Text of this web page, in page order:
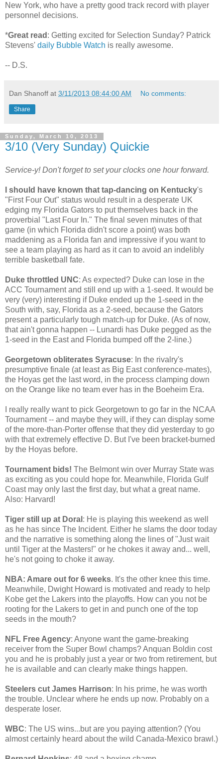
New York, who have a pretty good track record with player
personnel decisions.
*Great read : Getting excited for Selection Sunday? Patrick
Stevens' daily Bubble Watch is really awesome.
-- D.S.
Dan Shanoff at 3/11/2013 08:44:00 AM No comments:
Share
Sunday, March 10, 2013
3/10 (Very Sunday) Quickie
Service-y! Don't forget to set your clocks one hour forward.
I should have known that tap-dancing on Kentucky's
"First Four Out" status would result in a desperate UK
edging my Florida Gators to put themselves back in the
proverbial "Last Four In." The final seven minutes of that
game (in which Florida didn't score a point) was both
maddening as a Florida fan and impressive if you want to
see a team playing as hard as it can to avoid an indelibly
terrible basketball fate.
Duke throttled UNC: As expected? Duke can lose in the
ACC Tournament and still end up with a 1-seed. It would be
very (very) interesting if Duke ended up the 1-seed in the
South with, say, Florida as a 2-seed, because the Gators
present a particularly tough match-up for Duke. (As of now,
that ain't gonna happen -- Lunardi has Duke pegged as the
1-seed in the East and Florida bumped off the 2-line.)
Georgetown obliterates Syracuse: In the rivalry's
presumptive finale (at least as Big East conference-mates),
the Hoyas get the last word, in the process clamping down
on the Orange like no team ever has in the Boeheim Era.
I really really want to pick Georgetown to go far in the NCAA
Tournament -- and maybe they will, if they can display some
of the more-than-Porter offense that they did yesterday to go
with that extremely effective D. But I've been bracket-burned
by the Hoyas before.
Tournament bids! The Belmont win over Murray State was
as exciting as you could hope for. Meanwhile, Florida Gulf
Coast may only last the first day, but what a great name.
Also: Harvard!
Tiger still up at Doral : He is playing this weekend as well
as he has since The Incident. Either he slams the door today
and the narrative is something along the lines of "Just wait
until Tiger at the Masters!" or he chokes it away and... well,
he's not going to choke it away.
NBA: Amare out for 6 weeks. It's the other knee this time.
Meanwhile, Dwight Howard is motivated and ready to help
Kobe get the Lakers into the playoffs. How can you not be
rooting for the Lakers to get in and punch one of the top
seeds in the mouth?
NFL Free Agency: Anyone want the game-breaking
receiver from the Super Bowl champs? Anquan Boldin cost
you and he is probably just a year or two from retirement, but
he is available and can clearly make things happen.
Steelers cut James Harrison: In his prime, he was worth
the trouble. Unclear where he ends up now. Probably on a
desperate loser.
WBC: The US wins...but are you paying attention? (You
almost certainly heard about the wild Canada-Mexico brawl.)